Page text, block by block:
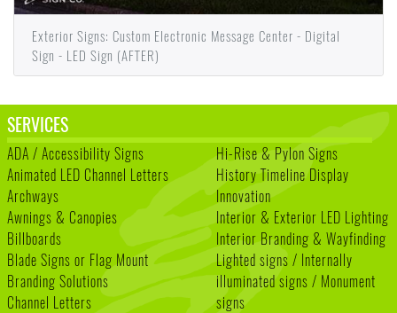
Exterior Signs: Custom Electronic Message Center - Digital
Sign - LED Sign (AFTER)
SERVICES
ADA / Accessibility Signs
Animated LED Channel Letters
Archways
Awnings & Canopies
Billboards
Blade Signs or Flag Mount
Branding Solutions
Channel Letters
Hi-Rise & Pylon Signs
History Timeline Display
Innovation
Interior & Exterior LED Lighting
Interior Branding & Wayfinding
Lighted signs / Internally
illuminated signs / Monument
signs